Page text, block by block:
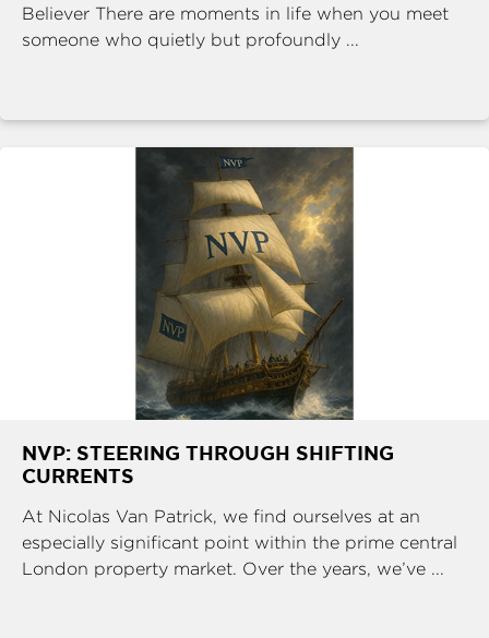
Believer There are moments in life when you meet
someone who quietly but profoundly ...
NVP: STEERING THROUGH SHIFTING
CURRENTS
At Nicolas Van Patrick, we find ourselves at an
especially significant point within the prime central
London property market. Over the years, we’ve ...